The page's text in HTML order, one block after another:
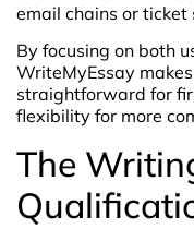
email chains or ticket
By focusing on both
WriteMyEssay
straightforward for
flexibility for more
The